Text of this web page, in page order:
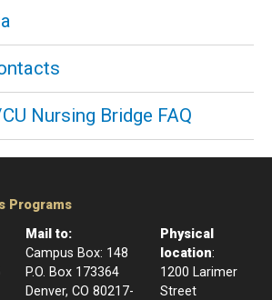
Nursing Bridge FAQ
Programs
Mail to:
​Campus Box: 148
P.O. Box 173364
Denver, CO 80217-
Physical
location:
1200 Larimer
Street